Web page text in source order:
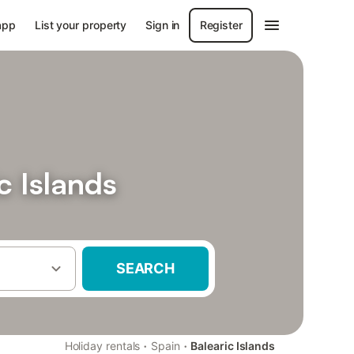
List your property Sign in Register
Islands
SEARCH
Holiday rentals · Spain · Balearic Islands